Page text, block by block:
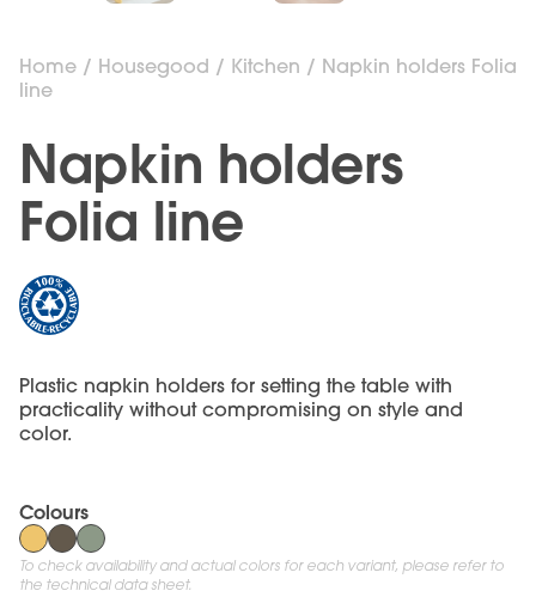
Home / Housegood / Kitchen / Napkin holders Folia
line
Napkin holders
Folia line
Plastic napkin holders for setting the table with
practicality without compromising on style and
color.
Colours
To check availability and actual colors for each variant, please refer to
the technical data sheet.